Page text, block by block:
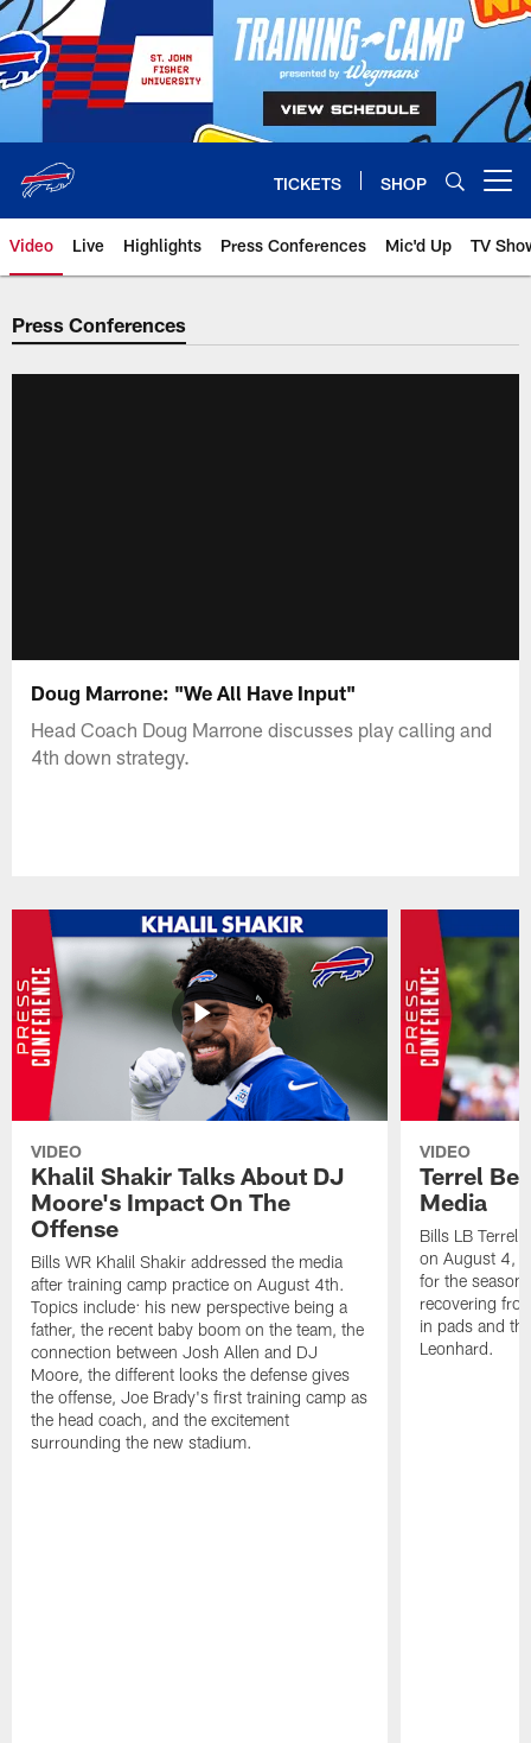
Skip
to
main
content
TICKETS SHOP
Video Live Highlights Press Conferences Mic'd Up TV
Press Conferences
Doug Marrone: "We All Have Input"
Head Coach Doug Marrone discusses play calling and
4th down strategy.
VIDEO
Khalil Shakir Talks About DJ
Moore's Impact On The
Offense
Bills WR Khalil Shakir addressed the media
after training camp practice on August 4th.
Topics include: his new perspective being a
father, the recent baby boom on the team, the
connection between Josh Allen and DJ
Moore, the different looks the defense gives
the offense, Joe Brady's first training camp as
the head coach, and the excitement
surrounding the new stadium.
VIDEO
Terrel
Media
Bills LB Terrel
on August 4,
for the
recovering
in pads and
Leonhard.